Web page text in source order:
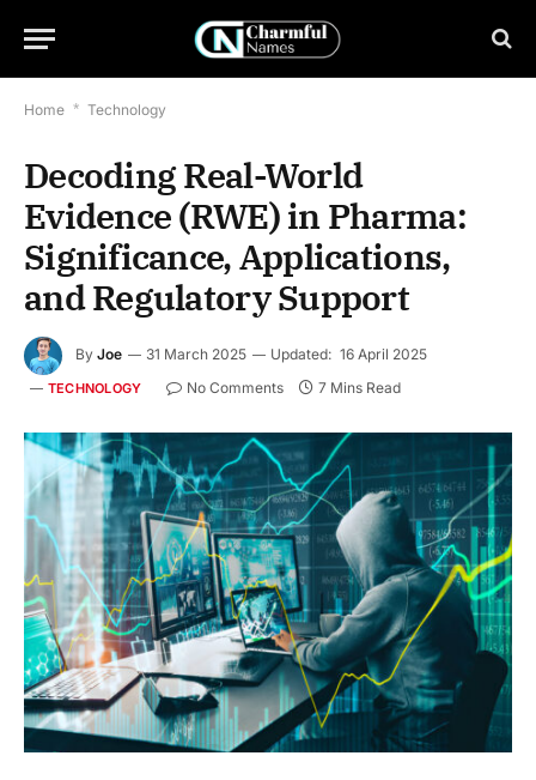
Home * Technology
Decoding Real-World
Evidence (RWE) in Pharma:
Significance, Applications,
and Regulatory Support
By Joe 31 March 2025 Updated: 16 April 2025
TECHNOLOGY No Comments 7 Mins Read